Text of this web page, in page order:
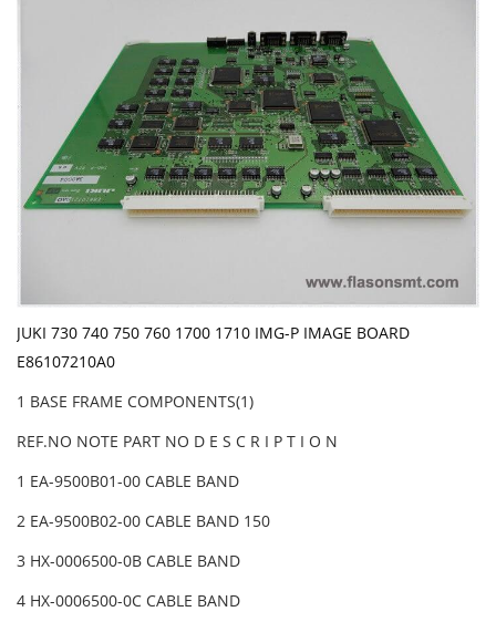
JUKI 730 740 750 760 1700 1710 IMG-P IMAGE BOARD
E86107210A0
1 BASE FRAME COMPONENTS(1)
REF.NO NOTE PART NO D E S C R I P T I O N
1 EA-9500B01-00 CABLE BAND
2 EA-9500B02-00 CABLE BAND 150
3 HX-0006500-0B CABLE BAND
4 HX-0006500-0C CABLE BAND